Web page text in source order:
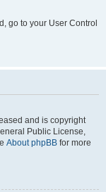
go to your User Control
and is copyright
Public License,
About phpBB for more